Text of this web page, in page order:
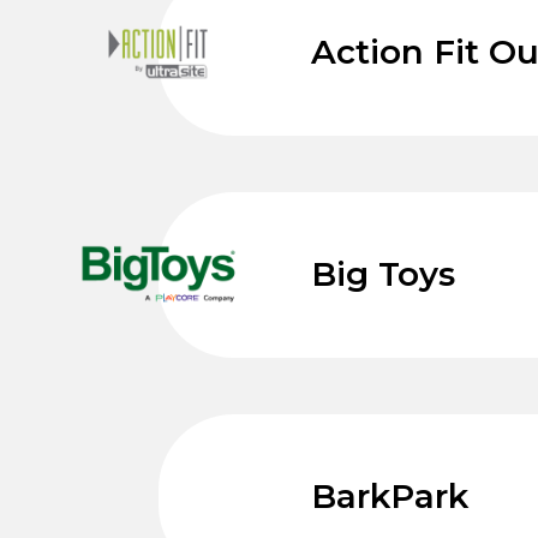
Action Fit
Big Toys
BarkPark